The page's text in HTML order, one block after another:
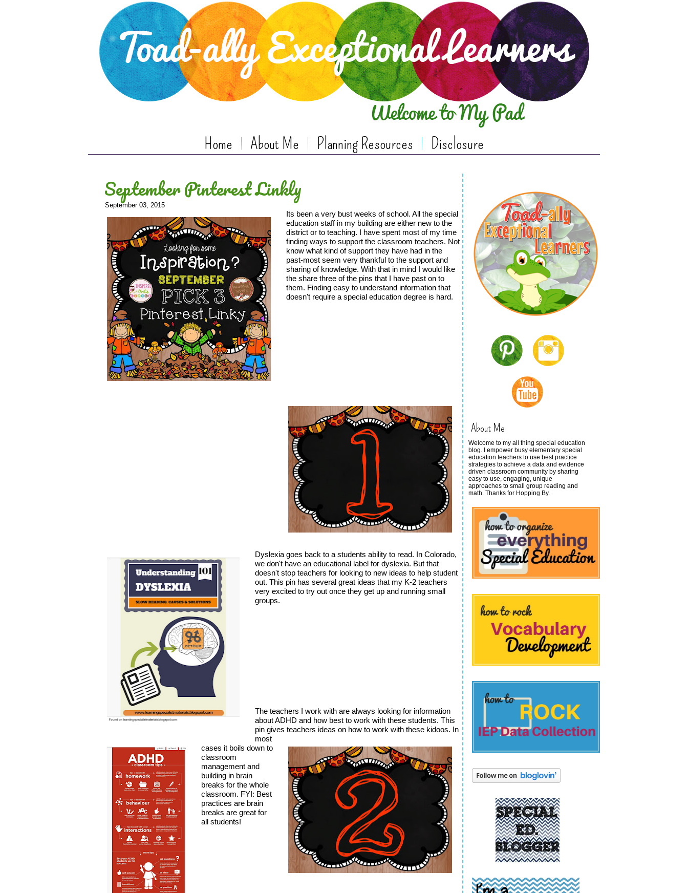
Home About Me Planning Resources Disclosure
September Pinterest Linkly
September 03, 2015
Its been a very bust weeks of school. All the special
education staff in my building are either new to the
district or to teaching. I have spent most of my time
finding ways to support the classroom teachers. Not
know what kind of support they have had in the
past-most seem very thankful to the support and
sharing of knowledge. With that in mind I would like
the share three of the pins that I have past on to
them. Finding easy to understand information that
doesn't require a special education degree is hard.
Dyslexia goes back to a students ability to read. In Colorado,
we don't have an educational label for dyslexia. But that
doesn't stop teachers for looking to new ideas to help student
out. This pin has several great ideas that my K-2 teachers
very excited to try out once they get up and running small
groups.
The teachers I work with are always looking for information
about ADHD and how best to work with these students. This
pin gives teachers ideas on how to work with these kidoos. In
most
cases it boils down to
classroom
management and
building in brain
breaks for the whole
classroom. FYI: Best
practices are brain
breaks are great for
all students!
About Me
Welcome to my all thing special education
blog. I empower busy elementary special
education teachers to use best practice
strategies to achieve a data and evidence
driven classroom community by sharing
easy to use, engaging, unique
approaches to small group reading and
math. Thanks for Hopping By.